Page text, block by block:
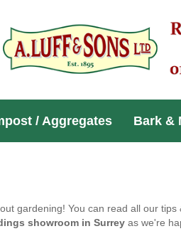
/ Aggregates
about gardening! You can
Be sure to visit ourgarden